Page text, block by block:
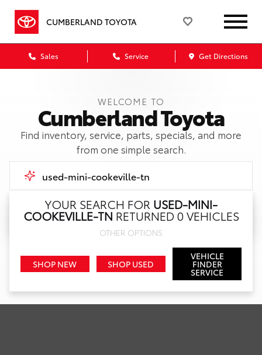
CUMBERLAND TOYOTA
Sales Service Get Directions
WELCOME TO
Cumberland Toyota
Find inventory, service, parts, specials, and more
from one simple search.
YOUR SEARCH FOR USED-MINI-
COOKEVILLE-TN RETURNED 0 VEHICLES
OTHER OPTIONS
SHOP NEW SHOP USED
VEHICLE
FINDER
SERVICE
Call Us